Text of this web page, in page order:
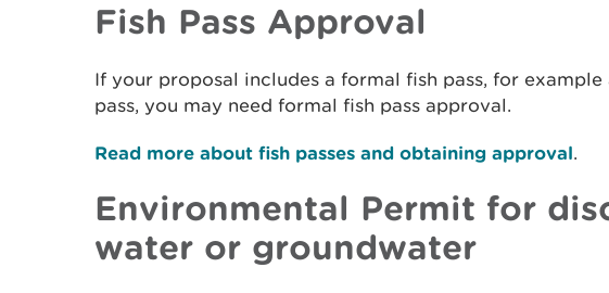
Fish Pass Approval
If your proposal includes a formal fish pass, for example
pass, you may need formal fish pass approval.
Read more about fish passes and obtaining approval.
Environmental Permit for
water or groundwater